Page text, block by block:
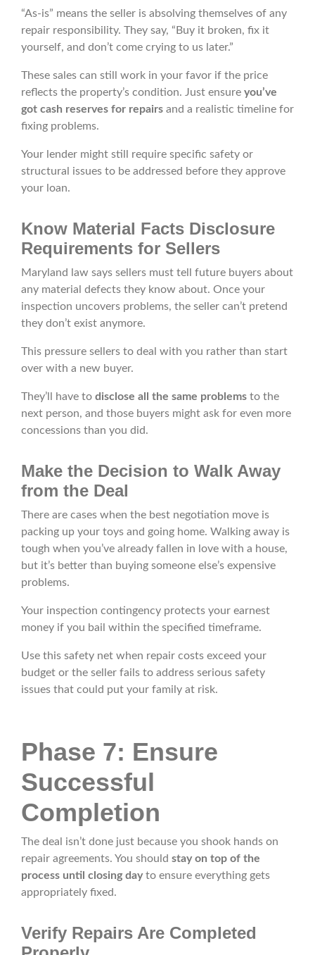
“As-is” means the seller is absolving themselves of any
repair responsibility. They say, “Buy it broken, fix it
yourself, and don’t come crying to us later.”
These sales can still work in your favor if the price
reflects the property’s condition. Just ensure you’ve
got cash reserves for repairs and a realistic timeline for
fixing problems.
Your lender might still require specific safety or
structural issues to be addressed before they approve
your loan.
Know Material Facts Disclosure
Requirements for Sellers
Maryland law says sellers must tell future buyers about
any material defects they know about. Once your
inspection uncovers problems, the seller can’t pretend
they don’t exist anymore.
This pressure sellers to deal with you rather than start
over with a new buyer.
They’ll have to disclose all the same problems to the
next person, and those buyers might ask for even more
concessions than you did.
Make the Decision to Walk Away
from the Deal
There are cases when the best negotiation move is
packing up your toys and going home. Walking away is
tough when you’ve already fallen in love with a house,
but it’s better than buying someone else’s expensive
problems.
Your inspection contingency protects your earnest
money if you bail within the specified timeframe.
Use this safety net when repair costs exceed your
budget or the seller fails to address serious safety
issues that could put your family at risk.
Phase 7: Ensure
Successful
Completion
The deal isn’t done just because you shook hands on
repair agreements. You should stay on top of the
process until closing dayto ensure everything gets
appropriately fixed.
Verify Repairs Are Completed